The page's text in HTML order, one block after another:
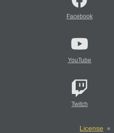
Facebook
YouTube
Twitch
License